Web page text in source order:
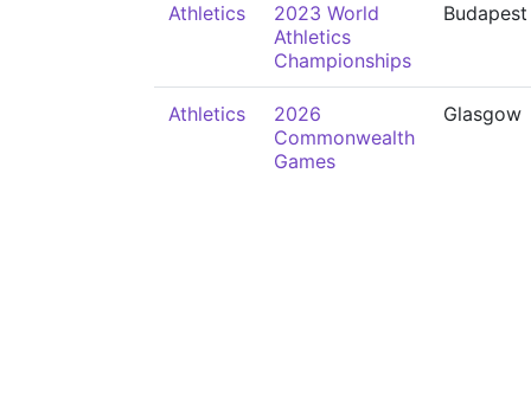
Athletics
2023 World
Athletics
Championships
Budapest
Athletics
2026
Commonwealth
Games
Glasgow